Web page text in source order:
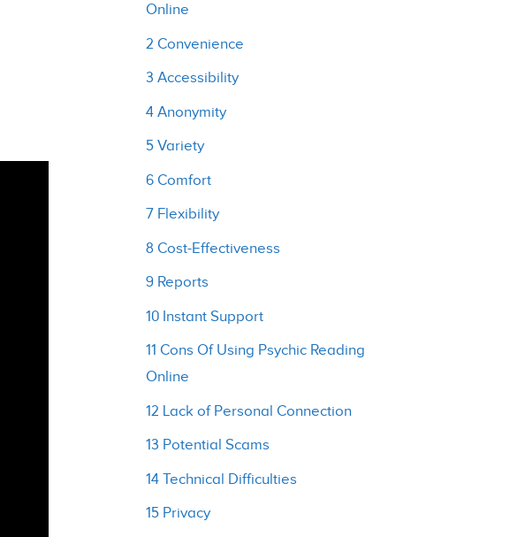
Online
2 Convenience
3 Accessibility
4 Anonymity
5 Variety
6 Comfort
7 Flexibility
8 Cost-Effectiveness
9 Reports
10 Instant Support
11 Cons Of Using Psychic Reading
Online
12 Lack of Personal Connection
13 Potential Scams
14 Technical Difficulties
15 Privacy